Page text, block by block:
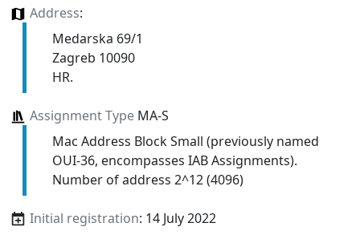
Address:
Medarska 69/1
Zagreb 10090
HR.
Assignment TypeMA-S
Mac Address Block Small (previously named
OUI-36, encompasses IAB Assignments).
Number of address 2^12 (4096)
Initial registration: 14 July 2022